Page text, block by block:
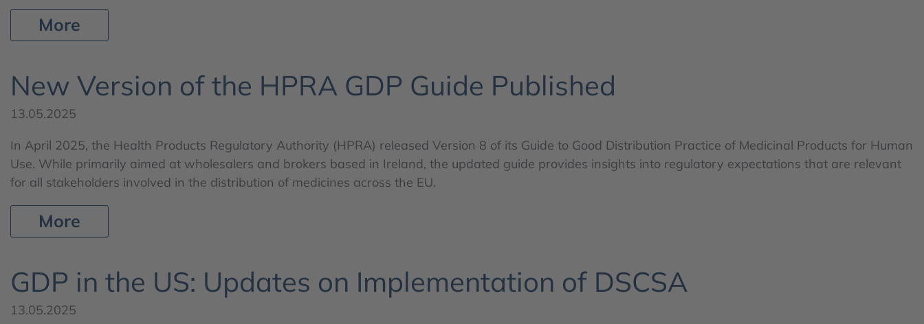
More
New Version of the HPRA GDP Guide Published
13.05.2025
In April 2025, the Health Products Regulatory Authority (HPRA) released Version 8 of its Guide to Good Distribution Practice of Medicinal Products for Human
Use. While primarily aimed at wholesalers and brokers based in Ireland, the updated guide provides insights into regulatory expectations that are relevant
for all stakeholders involved in the distribution of medicines across the EU.
More
GDP in the US: Updates on Implementation of DSCSA
13.05.2025